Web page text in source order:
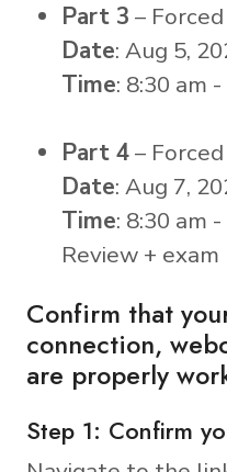
Part 3 –
Date: Aug 5,
Time: 8:30 am
Part 4–
Date: Aug 7,
Time: 8:30 am
Review + exam
Confirm that
connection,
are properly
Step 1: Confirm